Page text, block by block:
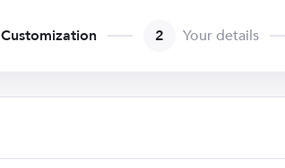
Customization 2 Your details